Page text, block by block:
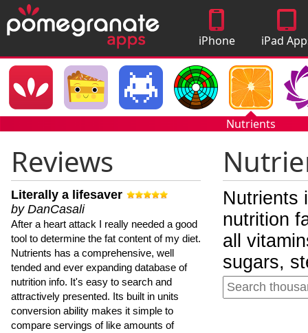
iPhone
Apps
iPad
Nutrients
Reviews
Literally a lifesaver
by DanCasali
After a heart attack I really needed a good
tool to determine the fat content of my diet.
Nutrients has a comprehensive, well
tended and ever expanding database of
nutrition info. It's easy to search and
attractively presented. Its built in units
conversion ability makes it simple to
compare servings of like amounts of
Nutrients
nutrition
all
sugars,